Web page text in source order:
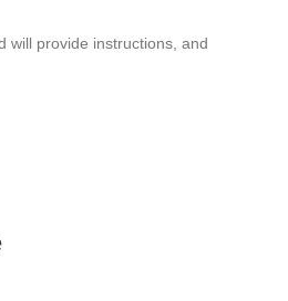
will provide instruc­tions, and